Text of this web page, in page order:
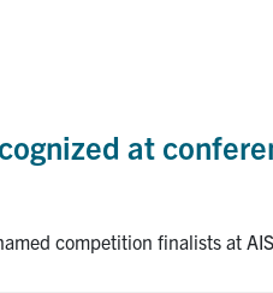
at
competition finalists at